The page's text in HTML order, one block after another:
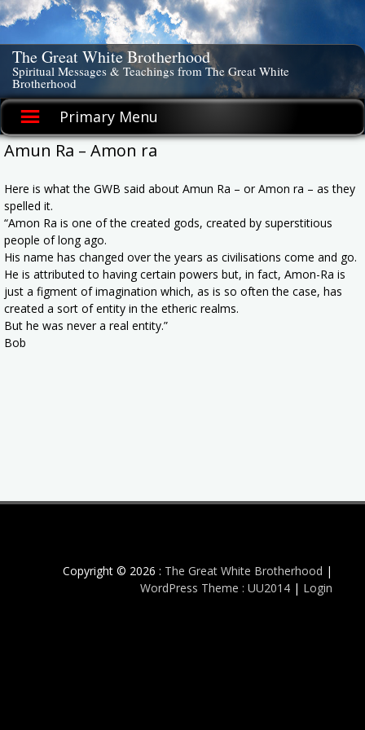
Skip
to
content
The Great White Brotherhood
Spiritual Messages & Teachings from The Great White
Brotherhood
Primary Menu
Amun Ra – Amon ra
Here is what the GWB said about Amun Ra – or Amon ra – as they
spelled it.
“Amon Ra is one of the created gods, created by superstitious
people of long ago.
His name has changed over the years as civilisations come and go.
He is attributed to having certain powers but, in fact, Amon-Ra is
just a figment of imagination which, as is so often the case, has
created a sort of entity in the etheric realms.
But he was never a real entity.”
Bob
Copyright © 2026 : The Great White Brotherhood |
WordPress Theme : UU2014 | Login